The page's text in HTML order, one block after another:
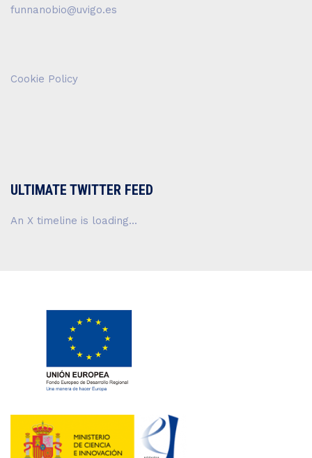
funnanobio@uvigo.es
Cookie Policy
ULTIMATE TWITTER FEED
An X timeline is loading...